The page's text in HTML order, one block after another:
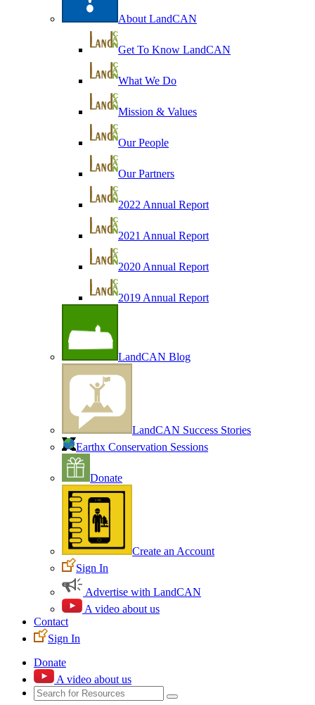
About LandCAN
Get To Know LandCAN
What We Do
Mission & Values
Our People
Our Partners
2022 Annual Report
2021 Annual Report
2020 Annual Report
2019 Annual Report
LandCAN Blog
LandCAN Success Stories
Earthx Conservation Sessions
Donate
Create an Account
Sign In
Advertise with LandCAN
A video about us
Contact
Sign In
Donate
A video about us